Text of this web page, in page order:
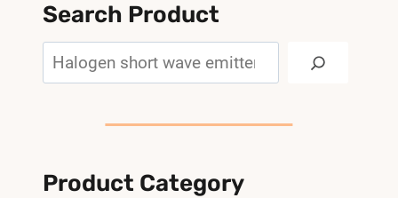
Search Product
Product Category